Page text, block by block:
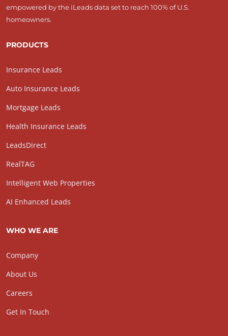
empowered by the iLeads data set to reach 100% of U.S.
homeowners.
PRODUCTS
Insurance Leads
Auto Insurance Leads
Mortgage Leads
Health Insurance Leads
LeadsDirect
RealTAG
Intelligent Web Properties
AI Enhanced Leads
WHO WE ARE
Company
About Us
Careers
Get In Touch